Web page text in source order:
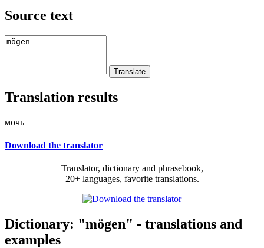
Source text
Translation results
мочь
Download the translator
Translator, dictionary and phrasebook,
20+ languages, favorite translations.
Dictionary: "mögen" - translations and
examples